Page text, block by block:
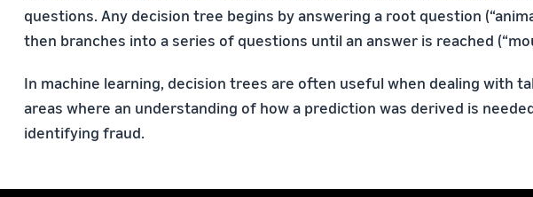
questions. Any decision tree begins by answering a root question
then branches into a series of questions until an answer is reached
In machine learning, decision trees are often useful when dealing with
areas where an understanding of how a prediction was derived is
identifying fraud.